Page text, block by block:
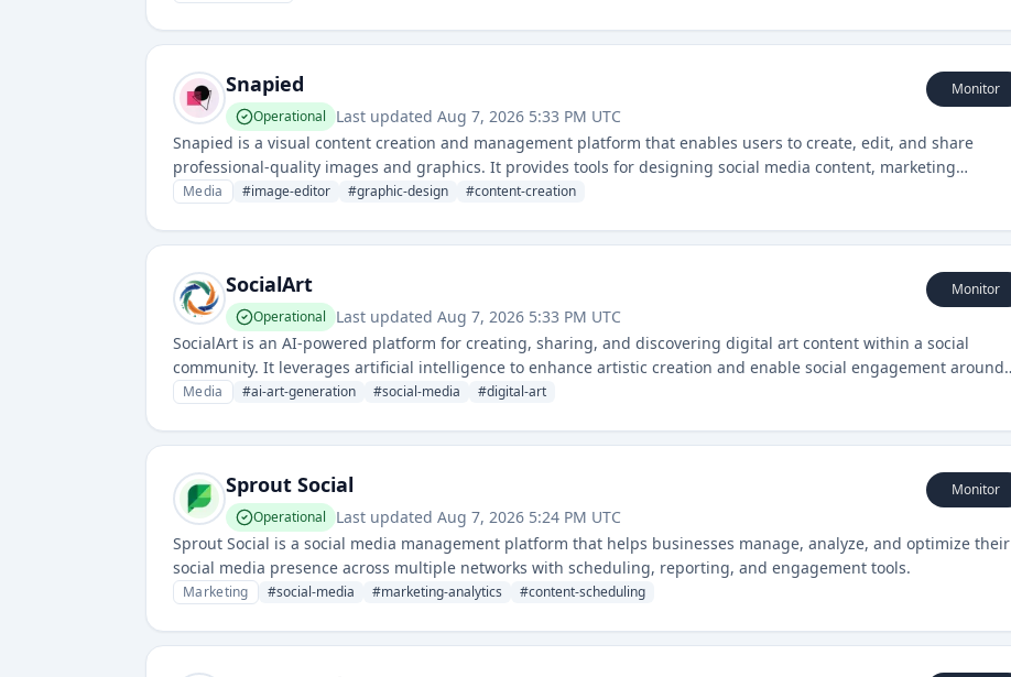
Snapied
Operational Last updated Aug 7, 2026 5:33 PM UTC
Monitor
Snapied is a visual content creation and management platform that enables users to create, edit, and share
professional-quality images and graphics. It provides tools for designing social media content, marketing
materials, and visual assets.
Media #image-editor #graphic-design #content-creation
SocialArt
Operational Last updated Aug 7, 2026 5:33 PM UTC
Monitor
SocialArt is an AI-powered platform for creating, sharing, and discovering digital art content within a social
community. It leverages artificial intelligence to enhance artistic creation and enable social engagement around
visual art.
Media #ai-art-generation #social-media #digital-art
Sprout Social
Operational Last updated Aug 7, 2026 5:24 PM UTC
Monitor
Sprout Social is a social media management platform that helps businesses manage, analyze, and optimize their
social media presence across multiple networks with scheduling, reporting, and engagement tools.
Marketing #social-media #marketing-analytics #content-scheduling